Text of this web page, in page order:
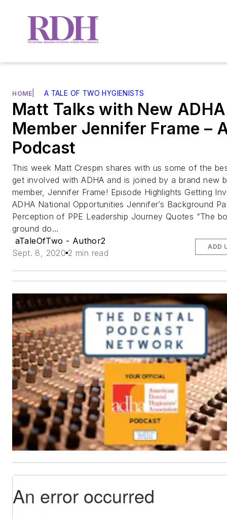
HOME A TALE OF TWO HYGIENISTS
Matt Talks with New
Member Jennifer Frame –
Podcast
This week Matt Crespin shares with us some of the
get involved with ADHA and is joined by a brand new
member, Jennifer Frame! Episode Highlights Getting
ADHA National Opportunities Jennifer’s Background
Perception of PPE Leadership Journey Quotes “The
ground do…
aTaleOfTwo - Author2
Sept. 8, 2020 2 min read
ADD